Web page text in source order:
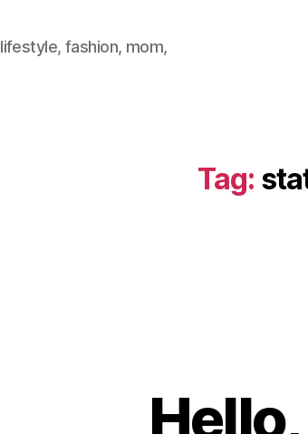
lifestyle, fashion, mom,
Tag: